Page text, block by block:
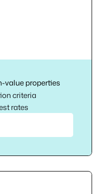
value properties
criteria
rates